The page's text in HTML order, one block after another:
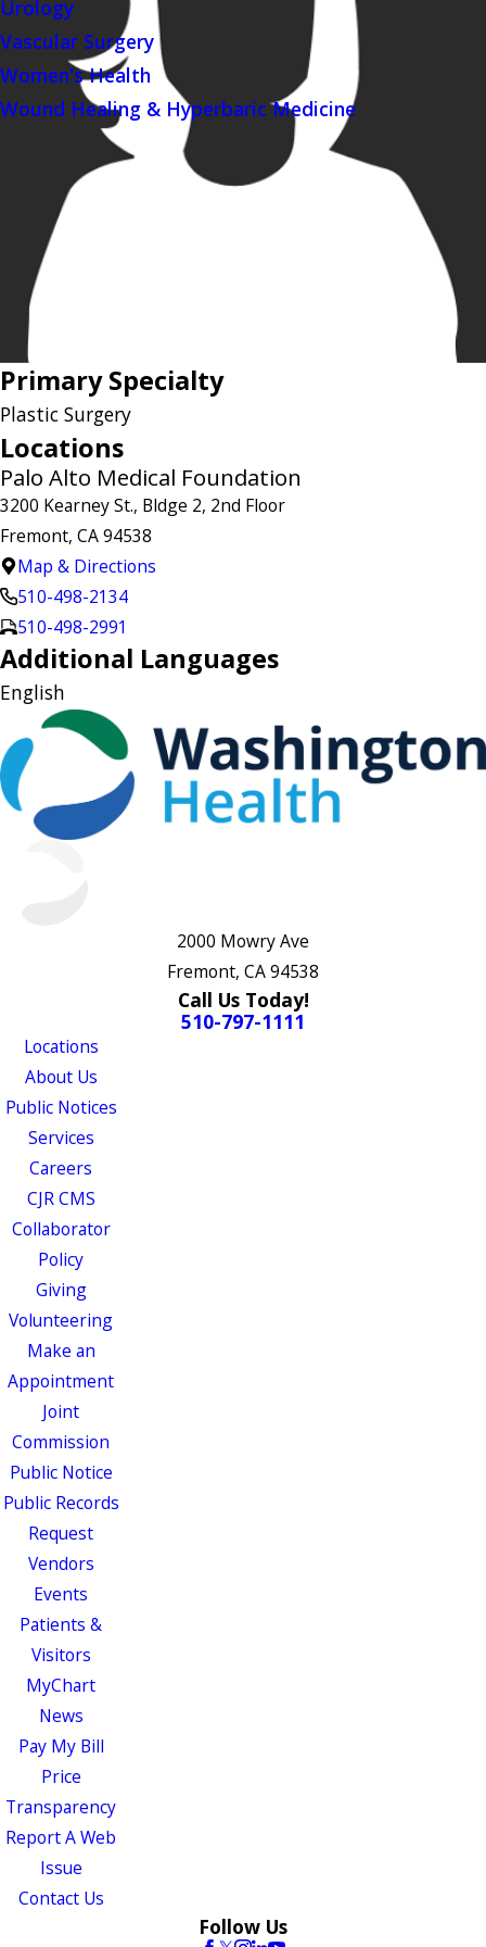
Urology
Vascular Surgery
Women's Health
Wound Healing & Hyperbaric Medicine
Primary Specialty
Plastic Surgery
Locations
Palo Alto Medical Foundation
3200 Kearney St., Bldge 2, 2nd Floor
Fremont, CA 94538
Map & Directions
510-498-2134
510-498-2991
Additional Languages
English
2000 Mowry Ave
Fremont, CA 94538
Call Us Today!
510-797-1111
Locations
About Us
Public Notices
Services
Careers
CJR CMS
Collaborator
Policy
Giving
Volunteering
Make an
Appointment
Joint
Commission
Public Notice
Public Records
Request
Vendors
Events
Patients &
Visitors
MyChart
News
Pay My Bill
Price
Transparency
Report A Web
Issue
Contact Us
Follow Us